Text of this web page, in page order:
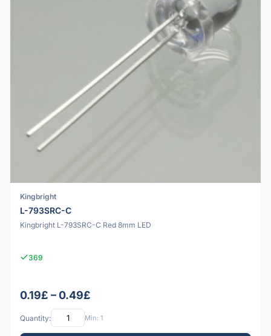
Kingbright
L-793SRC-C
Kingbright L-793SRC-C Red 8mm LED
369
0.19£ – 0.49£
Quantity: Min: 1